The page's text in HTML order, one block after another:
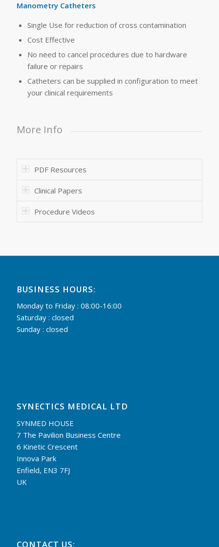
Manometry Catheters
Single Use for reduction of cross contamination
Cost Effective
No need to cancel procedures due to hardware
failure or repairs
Catheters can be supplied in configuration to meet
your clinical requirements
More Info
PDF Resources
Clinical Papers
Procedure Videos
BUSINESS HOURS:
Monday to Friday : 08:00-16:00
Saturday : closed
Sunday : closed
SYNECTICS MEDICAL LTD
SYNMED HOUSE
7 The Pavilion Business Centre
6 Kinetic Crescent
Innova Park
Enfield, EN3 7FJ
UK
CONTACT US: